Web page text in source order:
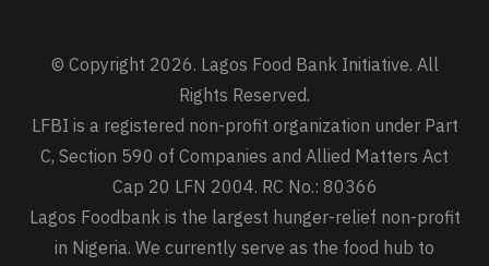
© Copyright 2026. Lagos Food Bank Initiative. All
Rights Reserved.
LFBI is a registered non-profit organization under Part
C, Section 590 of Companies and Allied Matters Act
Cap 20 LFN 2004. RC No.: 80366
Lagos Foodbank is the largest hunger-relief non-profit
in Nigeria. We currently serve as the food hub to